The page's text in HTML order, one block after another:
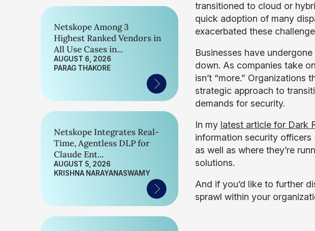
Netskope Among 3
Highest Ranked Vendors in
All Use Cases in...
AUGUST 6, 2026
PARAG THAKORE
Netskope Integrates Real-
Time, Agentless DLP for
Claude Ent...
AUGUST 5, 2026
KRISHNA NARAYANASWAMY
transitioned to cloud or
quick adoption of many
exacerbated these
Businesses have
down. As companies take
isn’t “more.”
strategic approach to
demands for security.
In my latest article for Dark
information security
as well as where they’re
solutions.
And if you’d like to further
sprawl within your